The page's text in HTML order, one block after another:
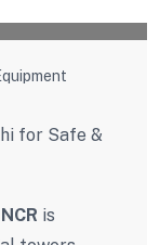
for Safe &
is